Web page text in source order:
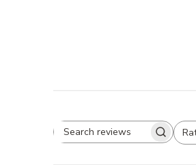
Search reviews All ratings